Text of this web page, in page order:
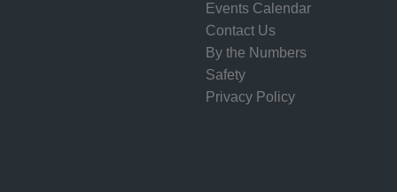
Events Calendar
Contact Us
By the Numbers
Safety
Privacy Policy